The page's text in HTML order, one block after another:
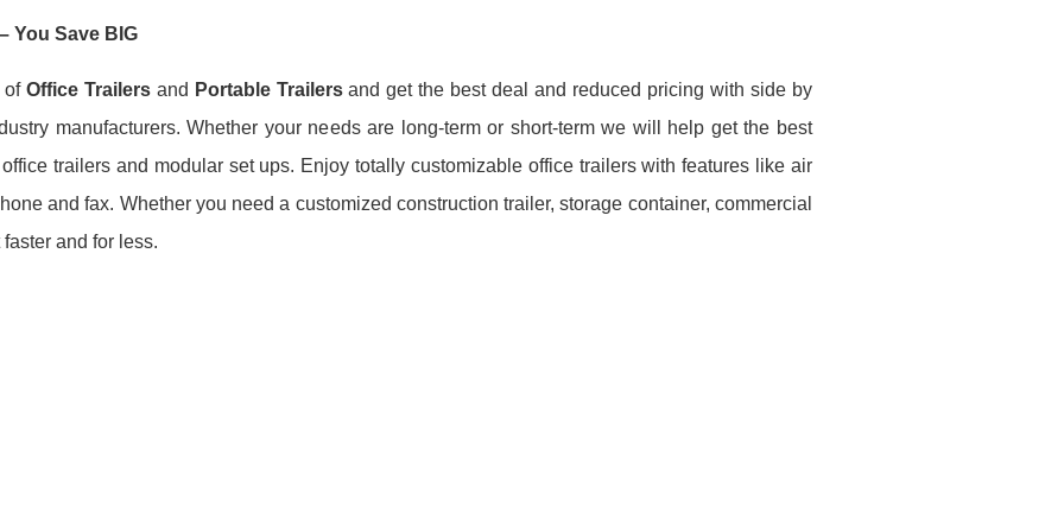
You Save BIG
of Office Trailersand Portable Trailersand get the best deal and reduced pricing with side by
manufacturers. Whether your needs are long-term or short-term we will help get the best
trailers and modular set ups. Enjoy totally customizable office trailers with features like air
and fax. Whether you need a customized construction trailer, storage container, commercial
and for less.